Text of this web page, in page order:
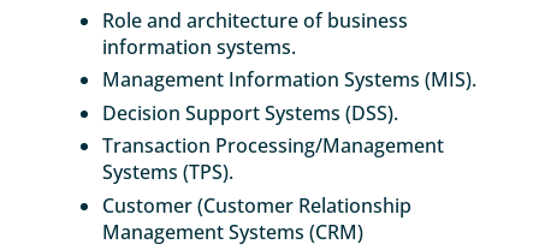
Role and architecture of business
information systems.
Management Information Systems (MIS).
Decision Support Systems (DSS).
Transaction Processing/Management
Systems (TPS).
Customer (Customer Relationship
Management Systems (CRM)